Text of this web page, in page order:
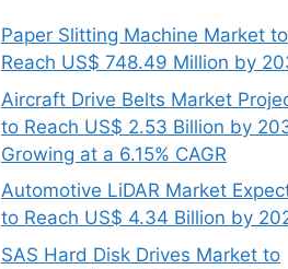
Paper Slitting Machine Market to
Reach US$ 748.49 Million by
Aircraft Drive Belts Market
to Reach US$ 2.53 Billion by
Growing at a 6.15% CAGR
Automotive LiDAR Market
to Reach US$ 4.34 Billion by
SAS Hard Disk Drives Market to